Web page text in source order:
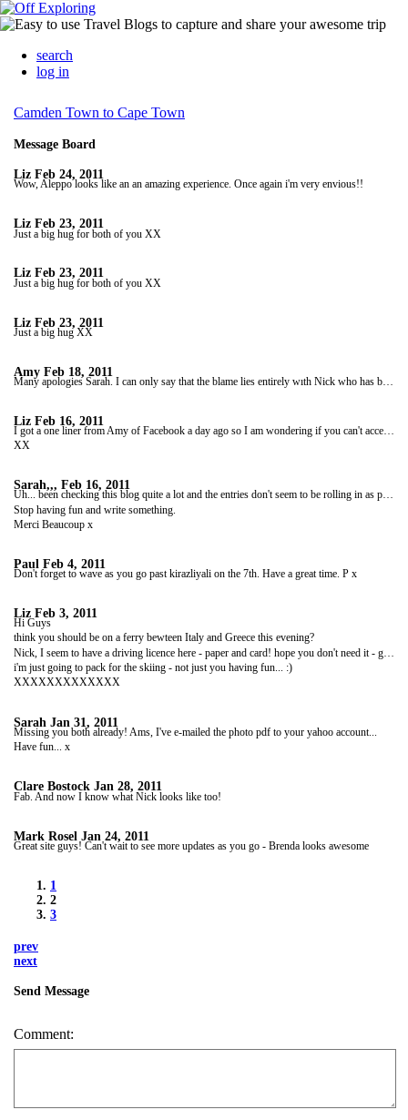
search
log in
Camden Town to Cape Town
Message Board
Liz Feb 24, 2011
Wow, Aleppo looks like an an amazing experience. Once again i'm very envious!!
Liz Feb 23, 2011
Just a big hug for both of you XX
Liz Feb 23, 2011
Just a big hug for both of you XX
Liz Feb 23, 2011
Just a big hug XX
Amy Feb 18, 2011
Many apologies Sarah. I can only say that the blame lies entirely wıth Nick who has been stalliıng. But hope you're satisfıed with yesterdays updates! xx
Liz Feb 16, 2011
I got a one liner from Amy of Facebook a day ago so I am wondering if you can't access this site? but hope all is well and that you're having fun.
XX
Sarah,,, Feb 16, 2011
Uh... been checking this blog quite a lot and the entries don't seem to be rolling in as promised. We'd all like another update (and pics!) please...
Stop having fun and write something.
Merci Beaucoup x
Paul Feb 4, 2011
Don't forget to wave as you go past kirazliyali on the 7th. Have a great time. P x
Liz Feb 3, 2011
Hi Guys
think you should be on a ferry bewteen Italy and Greece this evening?
i'm just going to pack for the skiing - not just you having fun... :)
XXXXXXXXXXXXX
Sarah Jan 31, 2011
Missing you both already! Ams, I've e-mailed the photo pdf to your yahoo account...
Have fun... x
Clare Bostock Jan 28, 2011
Fab. And now I know what Nick looks like too!
Mark Rosel Jan 24, 2011
Great site guys! Can't wait to see more updates as you go - Brenda looks awesome
1
2
3
prev
next
Send Message
Comment: